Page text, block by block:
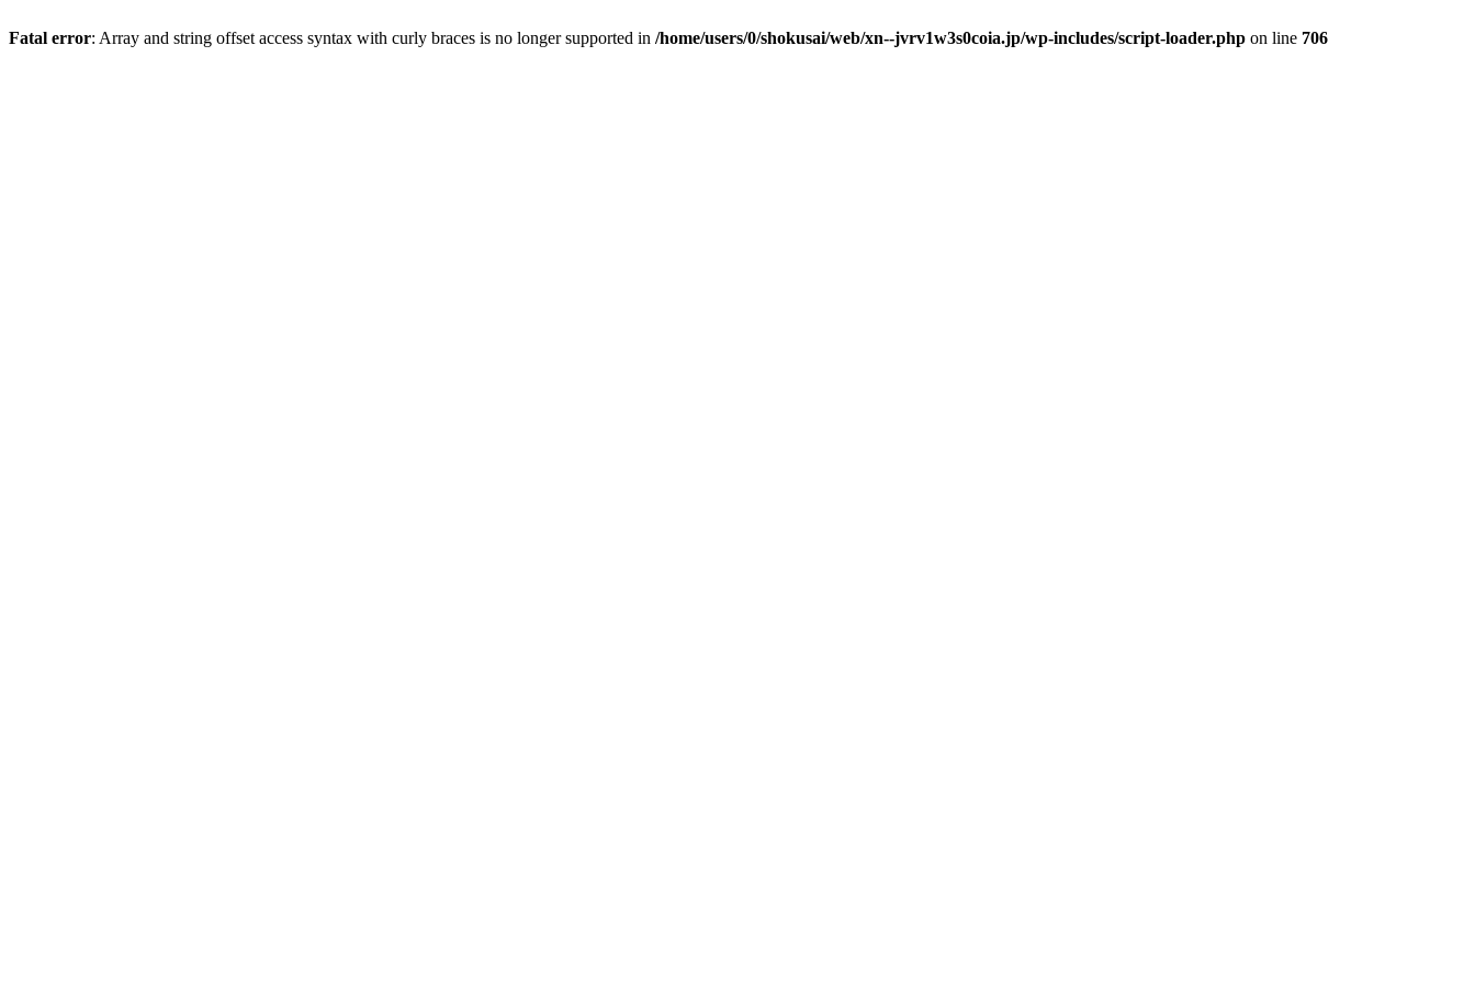
Fatal error: Array and string offset access syntax with curly braces is no longer supported in /home/users/0/shokusai/web/xn--jvrv1w3s0coia.jp/wp-includes/script-loader.php on line 706